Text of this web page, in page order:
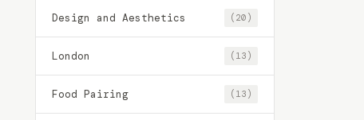
Design and Aesthetics (20)
London (13)
Food Pairing (13)